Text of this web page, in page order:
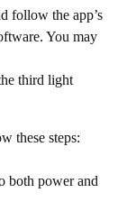
follow the app’s
You may
third light
these steps:
both power and